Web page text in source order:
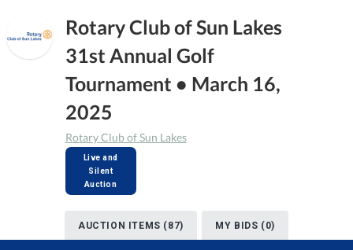
Rotary Club of Sun Lakes
31st Annual Golf
Tournament • March 16,
2025
Rotary Club of Sun Lakes
Live and
Silent
Auction
AUCTION ITEMS (87) MY BIDS (0)